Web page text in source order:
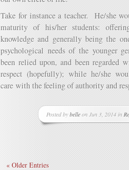
Take for instance a teacher. He/she
maturity of his/her students:
knowledge and generally being the
psychological needs of the younger
been relied upon, and been regarded
respect (hopefully); while he/she
care with the feeling of authority and
Posted bybelleon Jun 3, 2014 in
« Older Entries